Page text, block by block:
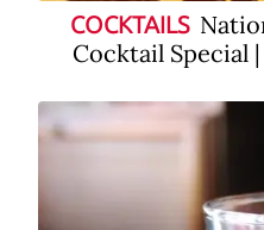
COCKTAILS
Cocktail Special